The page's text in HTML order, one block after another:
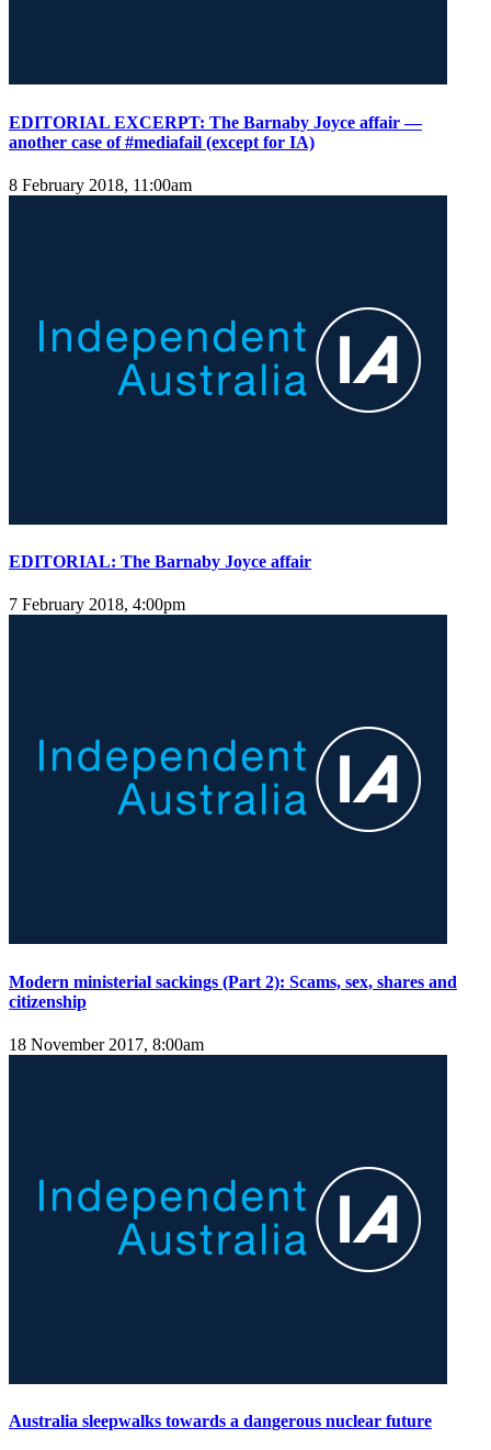
EDITORIAL EXCERPT: The Barnaby Joyce affair —
another case of #mediafail (except for IA)
8 February 2018, 11:00am
EDITORIAL: The Barnaby Joyce affair
7 February 2018, 4:00pm
Modern ministerial sackings (Part 2): Scams, sex, shares and
citizenship
18 November 2017, 8:00am
Australia sleepwalks towards a dangerous nuclear future